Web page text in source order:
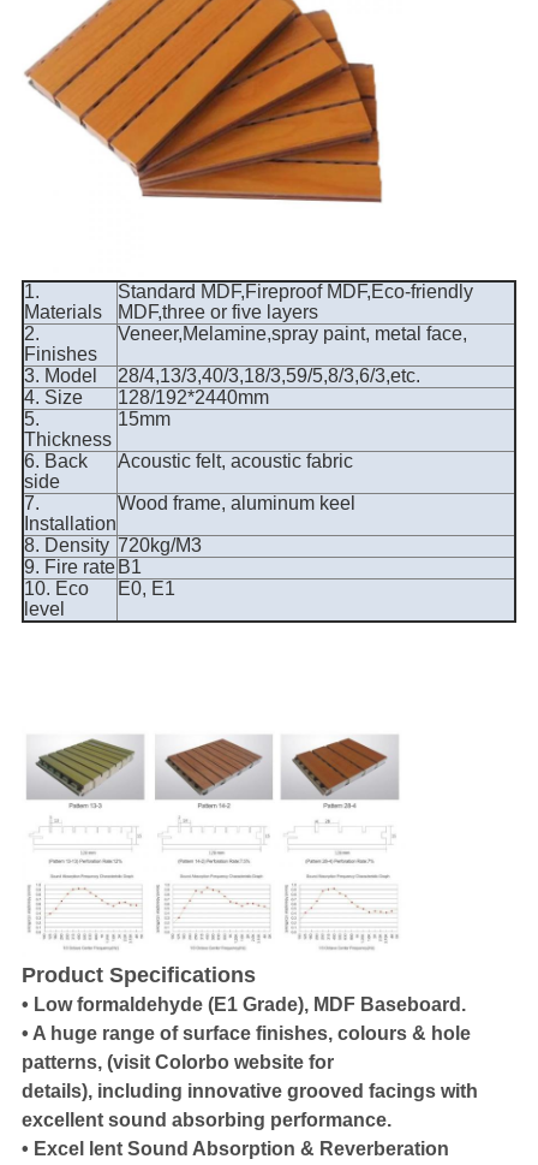
1.
Materials
Standard MDF,Fireproof MDF,Eco-friendly
MDF,three or five layers
2.
Finishes
Veneer,Melamine,spray paint, metal face,
3. Model
28/4,13/3,40/3,18/3,59/5,8/3,6/3,etc.
4. Size
128/192*2440mm
5.
Thickness
15mm
6. Back
side
Acoustic felt, acoustic fabric
7.
Installation
Wood frame, aluminum keel
8. Density 720kg/M3
9. Fire rate B1
10. Eco
level
E0, E1
Product Specifications
• Low formaldehyde (E1 Grade), MDF Baseboard.
• A huge range of surface finishes, colours & hole
patterns, (visit Colorbo website for
details), including innovative grooved facings with
excellent sound absorbing performance.
• Excel lent Sound Absorption & Reverberation